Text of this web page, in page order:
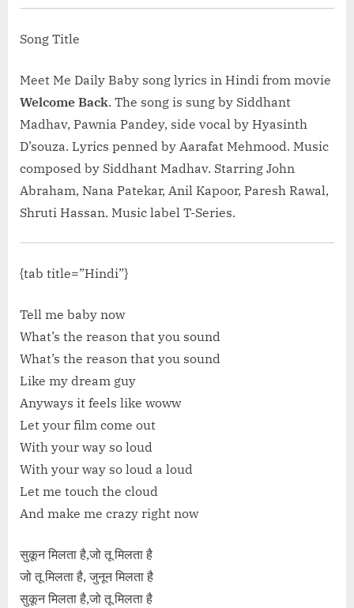
Song Title
Meet Me Daily Baby song lyrics in Hindi from movie
Welcome Back. The song is sung by Siddhant
Madhav, Pawnia Pandey, side vocal by Hyasinth
D’souza. Lyrics penned by Aarafat Mehmood. Music
composed by Siddhant Madhav. Starring John
Abraham, Nana Patekar, Anil Kapoor, Paresh Rawal,
Shruti Hassan. Music label T-Series.
{tab title=”Hindi”}
Tell me baby now
What’s the reason that you sound
What’s the reason that you sound
Like my dream guy
Anyways it feels like woww
Let your film come out
With your way so loud
With your way so loud a loud
Let me touch the cloud
And make me crazy right now
सुकून मिलता है,जो तू मिलता है
जो तू मिलता है, जुनून मिलता है
सुकून मिलता है,जो तू मिलता है